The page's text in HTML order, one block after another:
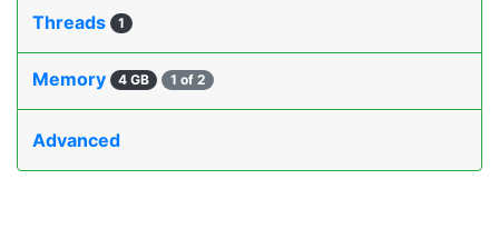
Threads 1
Memory 4 GB 1 of 2
Advanced